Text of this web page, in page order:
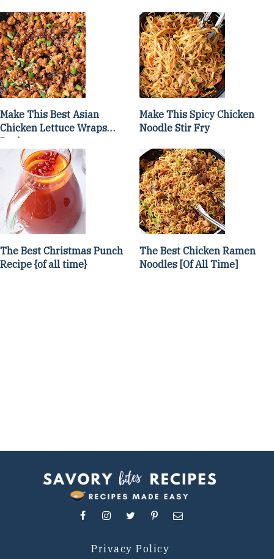
Make This Best Asian
Chicken Lettuce Wraps
Recipe
Make This Spicy Chicken
Noodle Stir Fry
The Best Christmas Punch
Recipe {of all time}
The Best Chicken Ramen
Noodles [Of All Time]
Privacy Policy